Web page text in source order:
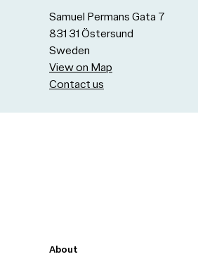
Samuel Permans Gata 7
831 31 Östersund
Sweden
View on Map
Contact us
About